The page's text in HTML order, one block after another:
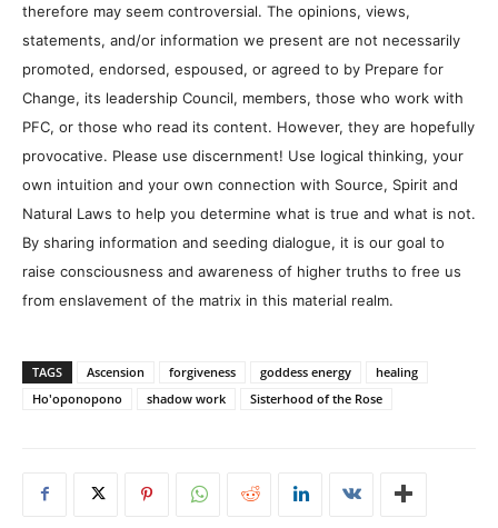
therefore may seem controversial. The opinions, views,
statements, and/or information we present are not necessarily
promoted, endorsed, espoused, or agreed to by Prepare for
Change, its leadership Council, members, those who work with
PFC, or those who read its content. However, they are hopefully
provocative. Please use discernment! Use logical thinking, your
own intuition and your own connection with Source, Spirit and
Natural Laws to help you determine what is true and what is not.
By sharing information and seeding dialogue, it is our goal to
raise consciousness and awareness of higher truths to free us
from enslavement of the matrix in this material realm.
TAGS Ascension forgiveness goddess energy
healing
Ho'oponopono
shadow work Sisterhood of the Rose